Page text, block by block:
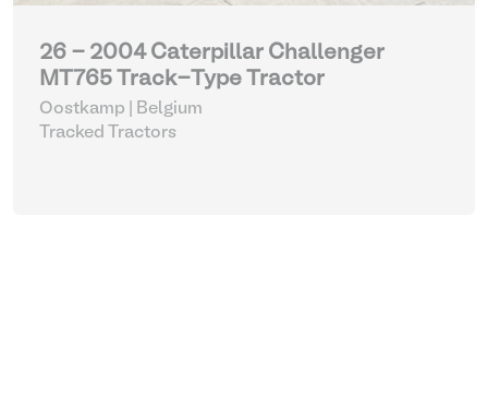
26 - 2004 Caterpillar Challenger
MT765 Track-Type Tractor
Oostkamp | Belgium
Tracked Tractors